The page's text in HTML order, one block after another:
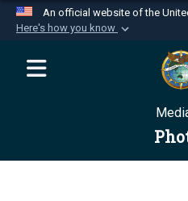
An official website of the
Here's how you know
Official websites
website
Department of
Secure .mil